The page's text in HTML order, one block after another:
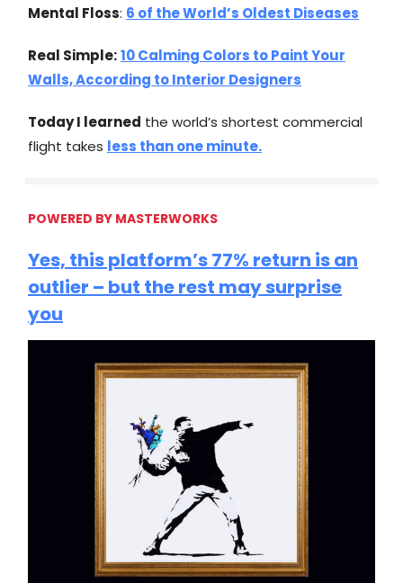
Mental Floss: 6 of the World’s Oldest Diseases
Real Simple:10 Calming Colors to Paint Your
Walls, According to Interior Designers
Today I learned the world’s shortest commercial
flight takes less than one minute.
POWERED BY MASTERWORKS
Yes, this platform’s 77% return is an
outlier – but the rest may surprise
you